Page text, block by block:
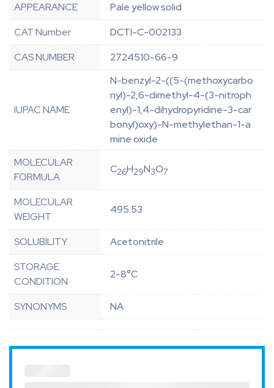
APPEARANCE
Pale yellow solid
CAT Number
DCTI-C-002133
CAS NUMBER
2724510-66-9
IUPAC NAME
N-benzyl-2-((5-(methoxycarbo
nyl)-2,6-dimethyl-4-(3-nitroph
enyl)-1,4-dihydropyridine-3-car
bonyl)oxy)-N-methylethan-1-a
mine oxide
MOLECULAR
FORMULA
C26H29N3O7
MOLECULAR
WEIGHT
495.53
SOLUBILITY
Acetonitrile
STORAGE
CONDITION
2-8°C
SYNONYMS NA